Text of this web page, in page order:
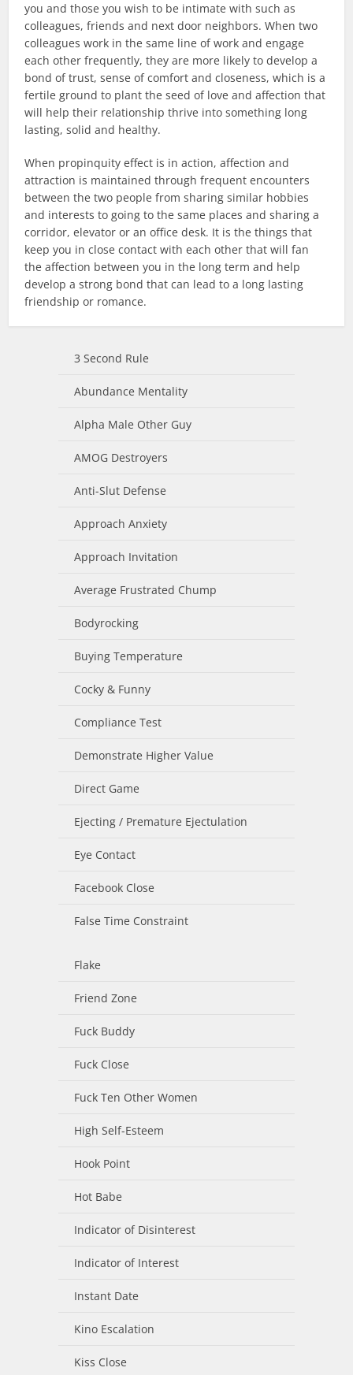
you and those you wish to be intimate with such as
colleagues, friends and next door neighbors. When two
colleagues work in the same line of work and engage
each other frequently, they are more likely to develop a
bond of trust, sense of comfort and closeness, which is a
fertile ground to plant the seed of love and affection that
will help their relationship thrive into something long
lasting, solid and healthy.
When propinquity effect is in action, affection and
attraction is maintained through frequent encounters
between the two people from sharing similar hobbies
and interests to going to the same places and sharing a
corridor, elevator or an office desk. It is the things that
keep you in close contact with each other that will fan
the affection between you in the long term and help
develop a strong bond that can lead to a long lasting
friendship or romance.
3 Second Rule
Abundance Mentality
Alpha Male Other Guy
AMOG Destroyers
Anti-Slut Defense
Approach Anxiety
Approach Invitation
Average Frustrated Chump
Bodyrocking
Buying Temperature
Cocky & Funny
Compliance Test
Demonstrate Higher Value
Direct Game
Ejecting / Premature Ejectulation
Eye Contact
Facebook Close
False Time Constraint
Flake
Friend Zone
Fuck Buddy
Fuck Close
Fuck Ten Other Women
High Self-Esteem
Hook Point
Hot Babe
Indicator of Disinterest
Indicator of Interest
Instant Date
Kino Escalation
Kiss Close